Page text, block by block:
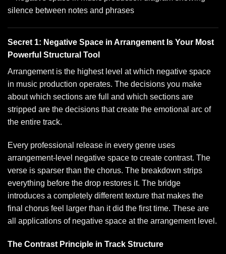
Secret 1: Negative Space in Arrangement Is Your Most
Powerful Structural Tool
Arrangement is the highest level at which negative space
in music production operates. The decisions you make
about which sections are full and which sections are
stripped are the decisions that create the emotional arc of
the entire track.
Every professional release in every genre uses
arrangement-level negative space to create contrast. The
verse is sparser than the chorus. The breakdown strips
everything before the drop restores it. The bridge
introduces a completely different texture that makes the
final chorus feel larger than it did the first time. These are
all applications of negative space at the arrangement level.
The Contrast Principle in Track Structure